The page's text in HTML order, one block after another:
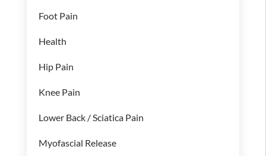
Foot Pain
Health
Hip Pain
Knee Pain
Lower Back / Sciatica Pain
Myofascial Release